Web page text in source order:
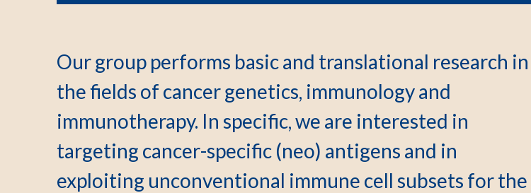
Our group performs basic and translational research in
the fields of cancer genetics, immunology and
immunotherapy. In specific, we are interested in
targeting cancer-specific (neo) antigens and in
exploiting unconventional immune cell subsets for the